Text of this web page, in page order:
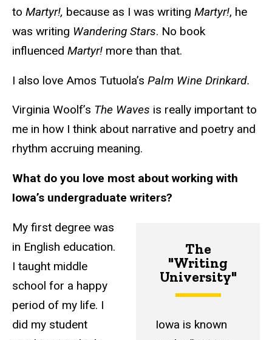
to Martyr!, because as I was writing Martyr!, he
was writing Wandering Stars. No book
influenced Martyr! more than that.
I also love Amos Tutuola’s Palm Wine Drinkard.
Virginia Woolf’s The Waves is really important to
me in how I think about narrative and poetry and
rhythm accruing meaning.
What do you love most about working with
Iowa’s undergraduate writers?
The
"Writing
University"
Iowa is known
My first degree was
in English education.
I taught middle
school for a happy
period of my life. I
did my student